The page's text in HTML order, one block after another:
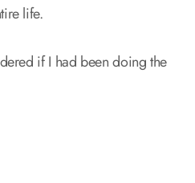
life.
if I had been doing the